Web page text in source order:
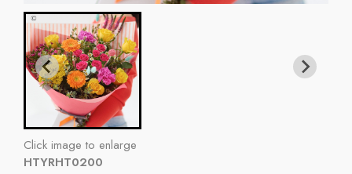
Click image to enlarge
HTYRHT0200